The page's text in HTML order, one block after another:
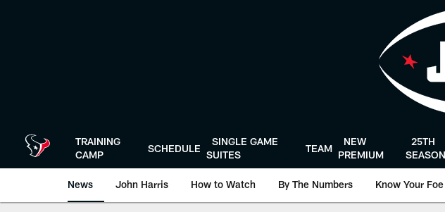
TRAINING
CAMP
SCHEDULE
SINGLE GAME
SUITES
TEAM
NEW
PREMIUM
25TH
SEASON
News John Harris How to Watch By The Numbers Know Your Foe